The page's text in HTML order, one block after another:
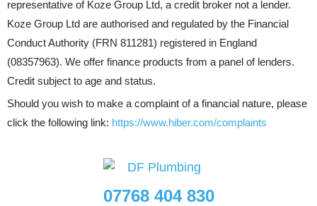
representative of Koze Group Ltd, a credit broker not a lender.
Koze Group Ltd are authorised and regulated by the Financial
Conduct Authority (FRN 811281) registered in England
(08357963). We offer finance products from a panel of lenders.
Credit subject to age and status.
Should you wish to make a complaint of a financial nature, please
click the following link: https://www.hiber.com/complaints
07768 404 830